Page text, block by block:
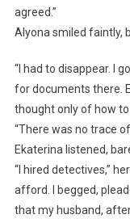
agreed.”
Alyona smiled faintly,
“I had to disappear. I
for documents there.
thought only of how to
“There was no trace
Ekaterina listened,
“I hired detectives,”
afford. I begged,
that my husband,